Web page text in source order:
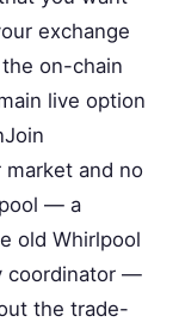
exchange
on-chain
live option
and no
— a
old Whirlpool
coordinator —
the trade-